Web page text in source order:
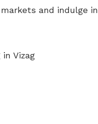
and indulge in
Vizag